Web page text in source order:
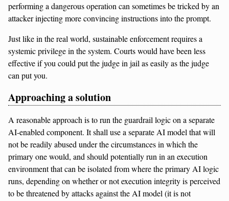
performing a dangerous operation can sometimes be tricked by an
attacker injecting more convincing instructions into the prompt.
Just like in the real world, sustainable enforcement requires a
systemic privilege in the system. Courts would have been less
effective if you could put the judge in jail as easily as the judge
can put you.
Approaching a solution
A reasonable approach is to run the guardrail logic on a separate
AI-enabled component. It shall use a separate AI model that will
not be readily abused under the circumstances in which the
primary one would, and should potentially run in an execution
environment that can be isolated from where the primary AI logic
runs, depending on whether or not execution integrity is perceived
to be threatened by attacks against the AI model (it is not